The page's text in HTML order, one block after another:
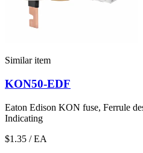
Similar item
KON50-EDF
Eaton Edison KON fuse, Ferrule
Indicating
$1.35 / EA